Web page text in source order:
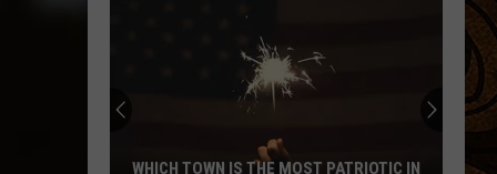
WHICH TOWN IS THE MOST PATRIOTIC IN